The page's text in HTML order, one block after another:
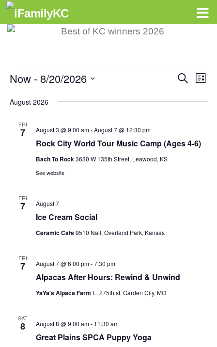
Skip to content
Events
E
s
d
SearchE
V
List
Now - 8/20/2026
date.
August 2026
FRI
7
Rock City World Tour Music Camp (Ages 4-6)
August 3 @ 9:00 am-August 7 @ 12:30 pm
Bach To Rock3630 W 135th Street, Leawood, KS
See website
FRI
7
Ice Cream Social
August 7
Ceramic Cafe9510 Nall, Overland Park, Kansas
FRI
7
Alpacas After Hours: Rewind & Unwind
August 7 @ 6:00 pm-7:30 pm
YaYa's Alpaca Farm E. 275th st, Garden City, MO
SAT
8
Great Plains SPCA Puppy Yoga
August 8 @ 9:00 am- 11:30 am